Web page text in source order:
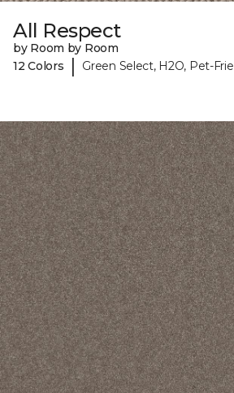
All Respect
by Room by Room
12 Colors
| Green Select, H2O, Pet-